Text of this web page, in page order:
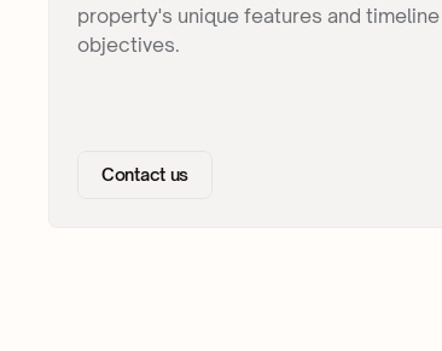
property's unique features and timeline
objectives.
Contact us